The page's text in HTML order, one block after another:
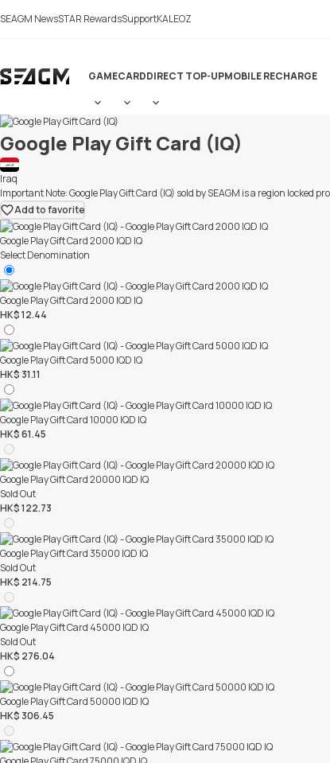
SEAGM NewsSTAR RewardsSupportKALEOZ
GAMECARDDIRECT TOP-UPMOBILE RECHARGE
Google Play Gift Card (IQ)
Iraq
Important Note: Google Play Gift Card (IQ) sold by SEAGM is a region locked
Add to favorite
Google Play Gift Card 2000 IQD IQ
Select Denomination
Google Play Gift Card 2000 IQD IQ
HK$ 12.44
Google Play Gift Card 5000 IQD IQ
HK$ 31.11
Google Play Gift Card 10000 IQD IQ
HK$ 61.45
Google Play Gift Card 20000 IQD IQ
Sold Out
HK$ 122.73
Google Play Gift Card 35000 IQD IQ
Sold Out
HK$ 214.75
Google Play Gift Card 45000 IQD IQ
Sold Out
HK$ 276.04
Google Play Gift Card 50000 IQD IQ
HK$ 306.45
LiveChat